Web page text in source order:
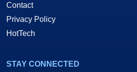
Contact
Privacy Policy
HotTech
STAY CONNECTED